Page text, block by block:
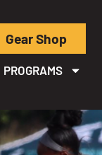
Gear Shop
PROGRAMS